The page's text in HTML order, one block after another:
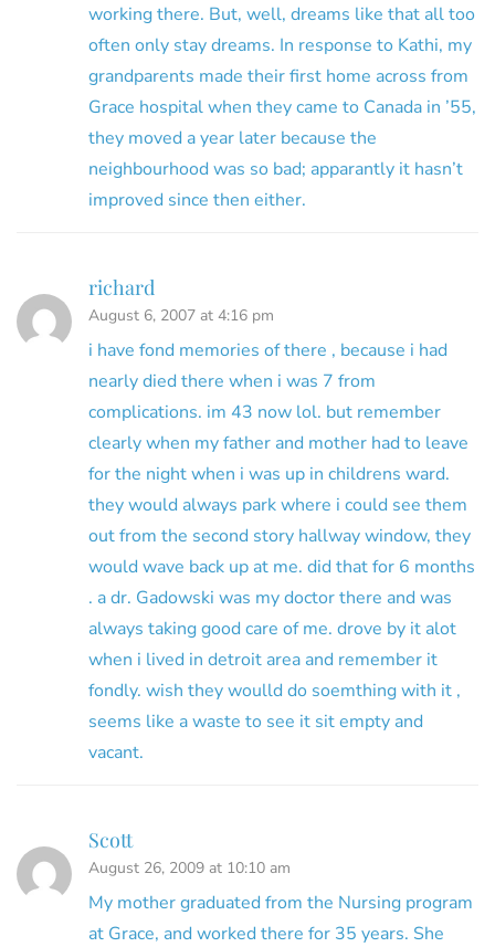
working there. But, well, dreams like that all too
often only stay dreams. In response to Kathi, my
grandparents made their first home across from
Grace hospital when they came to Canada in ’55,
they moved a year later because the
neighbourhood was so bad; apparantly it hasn’t
improved since then either.
richard
August 6, 2007 at 4:16 pm
i have fond memories of there , because i had
nearly died there when i was 7 from
complications. im 43 now lol. but remember
clearly when my father and mother had to leave
for the night when i was up in childrens ward.
they would always park where i could see them
out from the second story hallway window, they
would wave back up at me. did that for 6 months
. a dr. Gadowski was my doctor there and was
always taking good care of me. drove by it alot
when i lived in detroit area and remember it
fondly. wish they woulld do soemthing with it ,
seems like a waste to see it sit empty and
vacant.
Scott
August 26, 2009 at 10:10 am
My mother graduated from the Nursing program
at Grace, and worked there for 35 years. She